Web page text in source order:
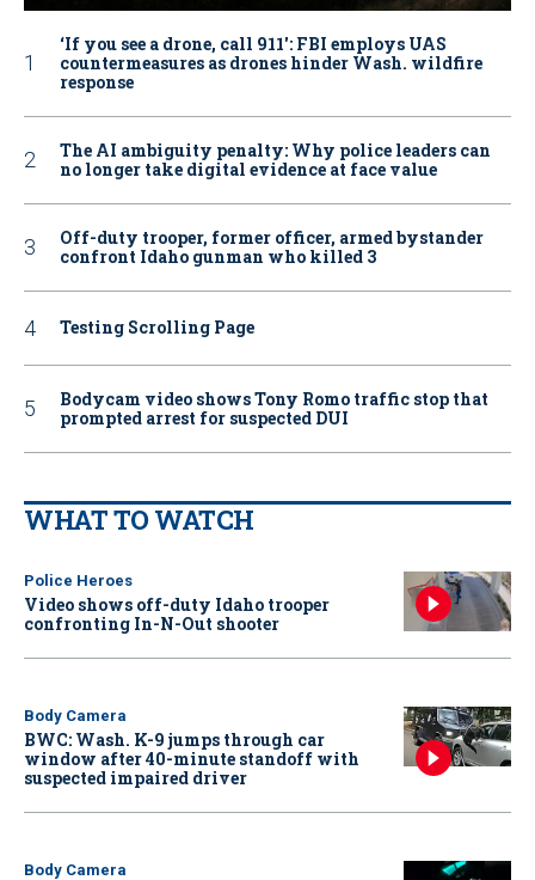
‘If you see a drone, call 911': FBI employs UAS
countermeasures as drones hinder Wash. wildfire
response
The AI ambiguity penalty: Why police leaders can
no longer take digital evidence at face value
Off-duty trooper, former officer, armed bystander
confront Idaho gunman who killed 3
Testing Scrolling Page
Bodycam video shows Tony Romo traffic stop that
prompted arrest for suspected DUI
WHAT TO WATCH
Police Heroes
Video shows off-duty Idaho trooper
confronting In-N-Out shooter
Body Camera
BWC: Wash. K-9 jumps through car
window after 40-minute standoff with
suspected impaired driver
Body Camera